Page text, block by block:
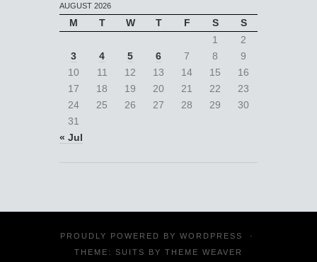
AUGUST 2026
M T W T F S
S
1
2
3
4 5 6 7 8
9
10
11 12 13 14 15
16
17
18 19 20 21 22
23
24
25 26 27 28 29
30
31
« Jul
PROUDLY POWERED BY WORDPRESS
·
THEME: SUITS BY THEME WEAVER